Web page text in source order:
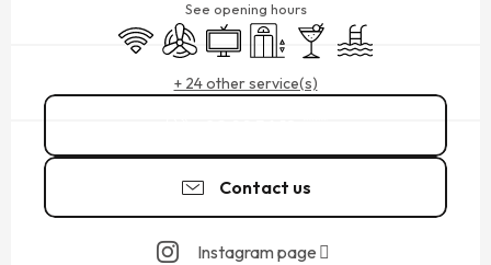
See opening hours
Wifi Air conditioning
Television
Lift Bar / Refreshment bar
Swimming pool
+ 24 other service(s)
Contact us
Instagram page